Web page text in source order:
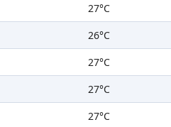
27°C
26°C
27°C
27°C
27°C